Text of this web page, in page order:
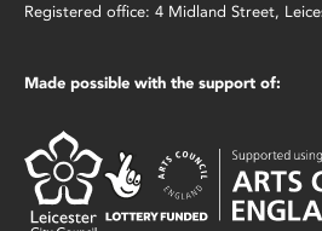
Registered office: 4 Midland Street,
Made possible with the support of: